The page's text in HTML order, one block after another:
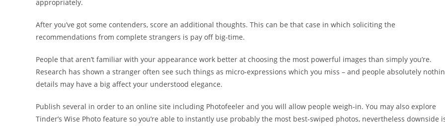
appropriately.
After you’ve got some contenders, score an additional thoughts. This can be that case in which soliciting the
recommendations from complete strangers is pay off big-time.
People that aren’t familiar with your appearance work better at choosing the most powerful images than simply you’re.
Research has shown a stranger often see such things as micro-expressions which you miss – and people absolutely
details may have a big affect your understood elegance.
Publish several in order to an online site including Photofeeler and you will allow people weigh-in. You may also explore
Tinder’s Wise Photo feature so you’re able to instantly use probably the most best-swiped photos, nevertheless downside